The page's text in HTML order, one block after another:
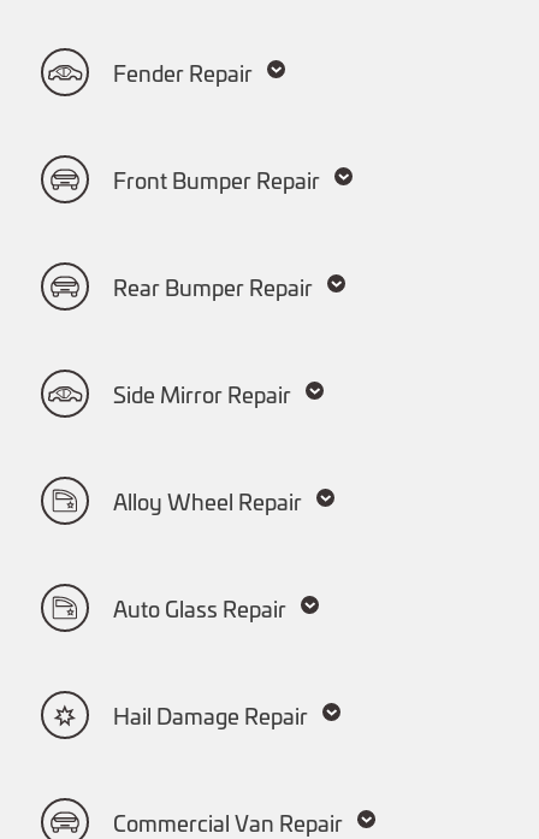
Fender Repair
Front Bumper Repair
Rear Bumper Repair
Side Mirror Repair
Alloy Wheel Repair
Auto Glass Repair
Hail Damage Repair
Commercial Van Repair